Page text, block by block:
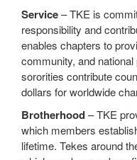
Service– TKE is
responsibility and
enables chapters to
community, and
sororities contribute
dollars for worldwide
Brotherhood– TKE
which members
lifetime. Tekes around